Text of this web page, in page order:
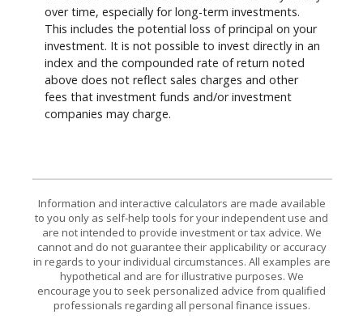
over time, especially for long-term investments.
This includes the potential loss of principal on your
investment. It is not possible to invest directly in an
index and the compounded rate of return noted
above does not reflect sales charges and other
fees that investment funds and/or investment
companies may charge.
Information and interactive calculators are made available
to you only as self-help tools for your independent use and
are not intended to provide investment or tax advice. We
cannot and do not guarantee their applicability or accuracy
in regards to your individual circumstances. All examples are
hypothetical and are for illustrative purposes. We
encourage you to seek personalized advice from qualified
professionals regarding all personal finance issues.